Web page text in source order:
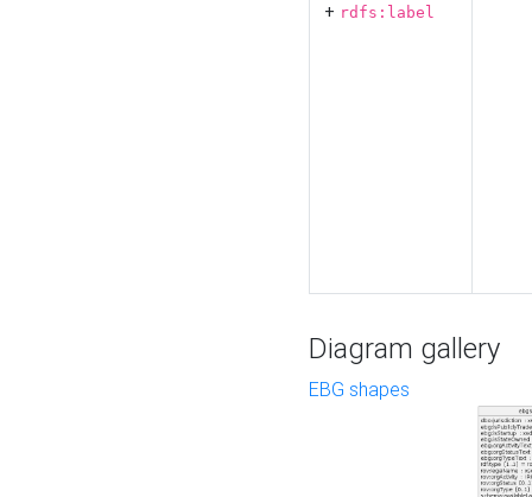
+ rdfs:label
Diagram gallery
EBG shapes